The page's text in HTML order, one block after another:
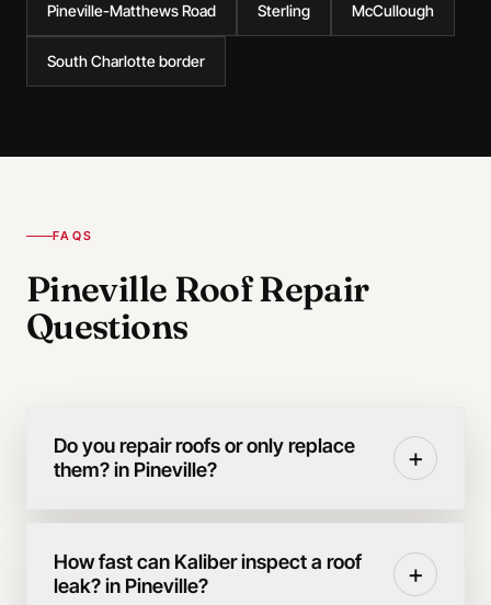
Pineville-Matthews Road Sterling McCullough
South Charlotte border
FAQS
Pineville Roof Repair
Questions
Do you repair roofs or only replace
them? in Pineville?
+
How fast can Kaliber inspect a roof
leak? in Pineville?
+